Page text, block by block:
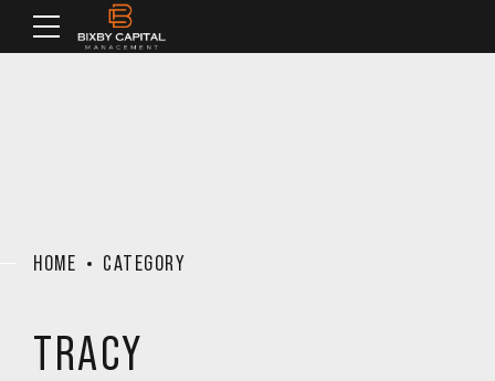
HOME CATEGORY
TRACY